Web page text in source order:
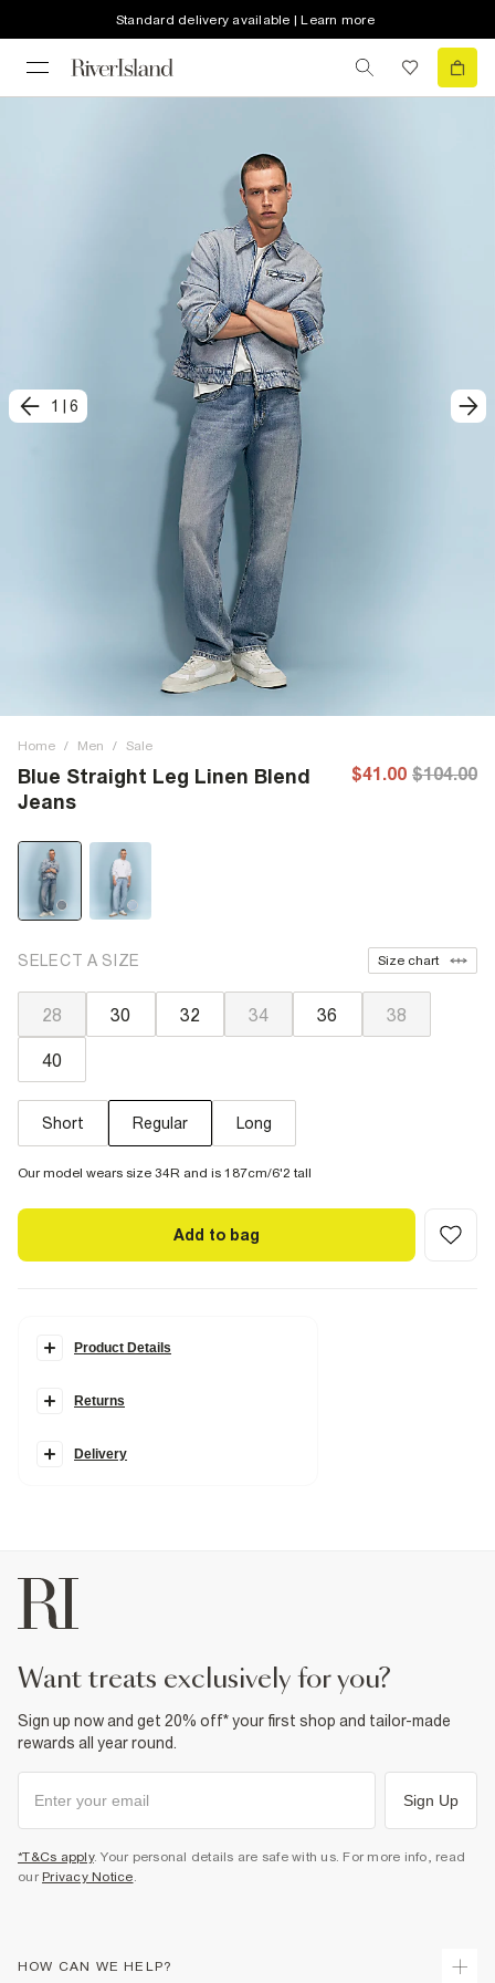
Standard delivery available | Learn more
1 6
Home / Men / Sale
Blue Straight Leg Linen Blend
Jeans
$41.00 $104.00
SELECT A SIZE Size chart
28 30 32 34 36 38
40
Short Regular Long
Our model wears size 34R and is 187cm/6'2 tall
Add to bag
Product Details
Linen blend denim fabric
Classic 5 pockets
Do not bleach
Returns
Delivery
want treats exclusively for you?
Sign up now and get 20% off* your first shop and tailor-made
rewards all year round.
Sign Up
*T&Cs apply. Your personal details are safe with us. For more info, read
our Privacy Notice.
HOW CAN WE HELP?